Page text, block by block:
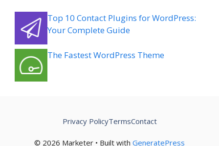
Top 10 Contact Plugins for WordPress:
Your Complete Guide
The Fastest WordPress Theme
© 2026 Marketer • Built with GeneratePress
Privacy PolicyTermsContact